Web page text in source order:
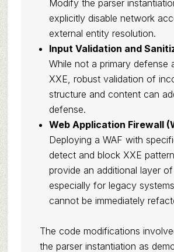
Modify the parser
explicitly disable network
external entity resolution.
Input Validation and
While not a primary defense
XXE, robust validation of
structure and content can
defense.
Web Application Firewall
Deploying a WAF with
detect and block XXE
provide an additional layer
especially for legacy
cannot be immediately
The code modifications
the parser instantiation as